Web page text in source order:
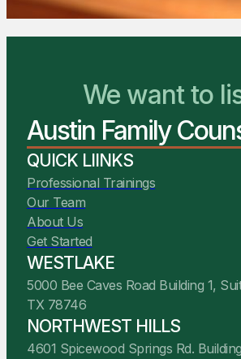
You Belong
We want to
Austin Family
QUICK LIINKS
Professional Trainings
Our Team
About Us
Get Started
WESTLAKE
5000 Bee Caves Road Building 1,
TX 78746
NORTHWEST HILLS
4601 Spicewood Springs Rd.